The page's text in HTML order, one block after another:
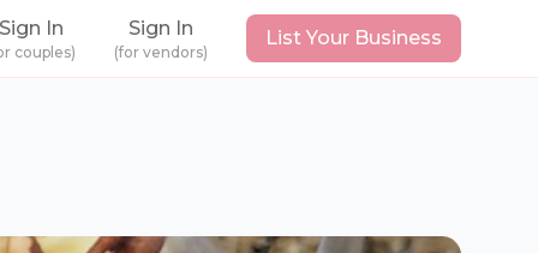
In
couples)
Sign In
(for vendors)
List Your Business